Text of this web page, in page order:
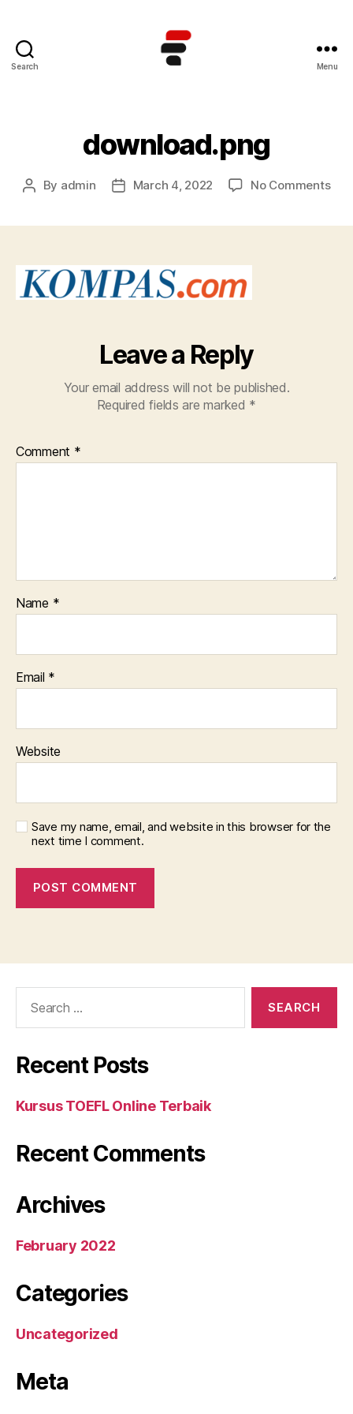
Search
Terbaik
di
Menu
download.png
Post
By admin
PostMarch 4, 2022 No Commentson
Leave a Reply
Your email address will not be published.
Required fields are marked *
Comment *
Name *
Email *
Website
Save my name, email, and website in this browser for the
next time I comment.
Recent Posts
Kursus TOEFL Online Terbaik
Recent Comments
Archives
February 2022
Categories
Uncategorized
Meta